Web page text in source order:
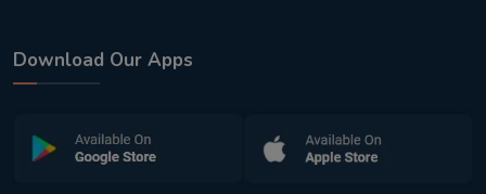
Download Our Apps